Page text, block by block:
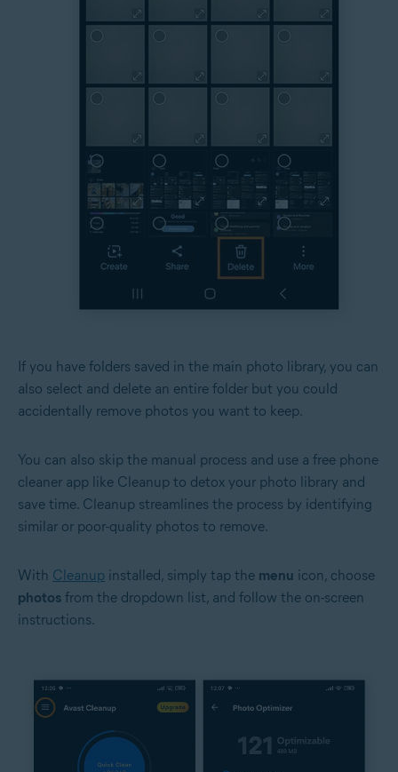
If you have folders saved in the main photo library, you can
also select and delete an entire folder but you could
accidentally remove photos you want to keep.
You can also skip the manual process and use a free phone
cleaner app like Cleanup to detox your photo library and
save time. Cleanup streamlines the process by identifying
similar or poor-quality photos to remove.
With Cleanup installed, simply tap the menu icon, choose
photos from the dropdown list, and follow the on-screen
instructions.